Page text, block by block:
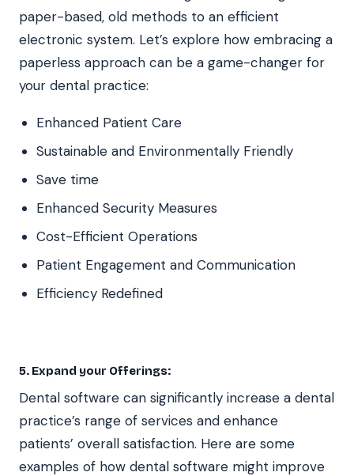
paper-based, old methods to an efficient
electronic system. Let’s explore how embracing a
paperless approach can be a game-changer for
your dental practice:
Enhanced Patient Care
Sustainable and Environmentally Friendly
Save time
Enhanced Security Measures
Cost-Efficient Operations
Patient Engagement and Communication
Efficiency Redefined
5. Expand your Offerings:
Dental software can significantly increase a dental
practice’s range of services and enhance
patients’ overall satisfaction. Here are some
examples of how dental software might improve